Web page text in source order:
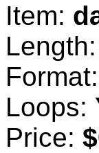
Item:
Length:
Format:
Loops:
Price: